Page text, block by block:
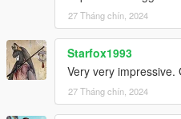
27 Tháng chín, 2024
Starfox1993
Very very impressive.
27 Tháng chín, 2024